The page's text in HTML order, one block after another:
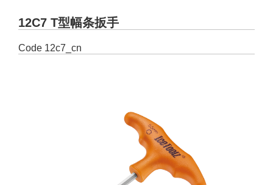
12C7 T型幅条扳手
Code 12c7_cn